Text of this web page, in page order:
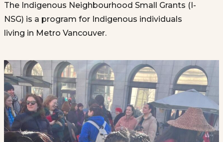
The Indigenous Neighbourhood Small Grants (I-
NSG) is a program for Indigenous individuals
living in Metro Vancouver.